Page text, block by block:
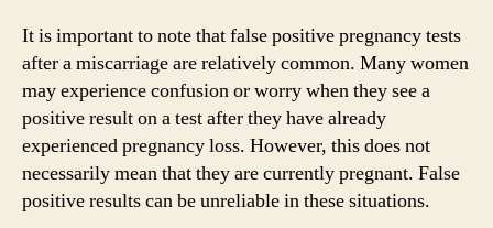
It is important to note that false positive pregnancy tests
after a miscarriage are relatively common. Many women
may experience confusion or worry when they see a
positive result on a test after they have already
experienced pregnancy loss. However, this does not
necessarily mean that they are currently pregnant. False
positive results can be unreliable in these situations.